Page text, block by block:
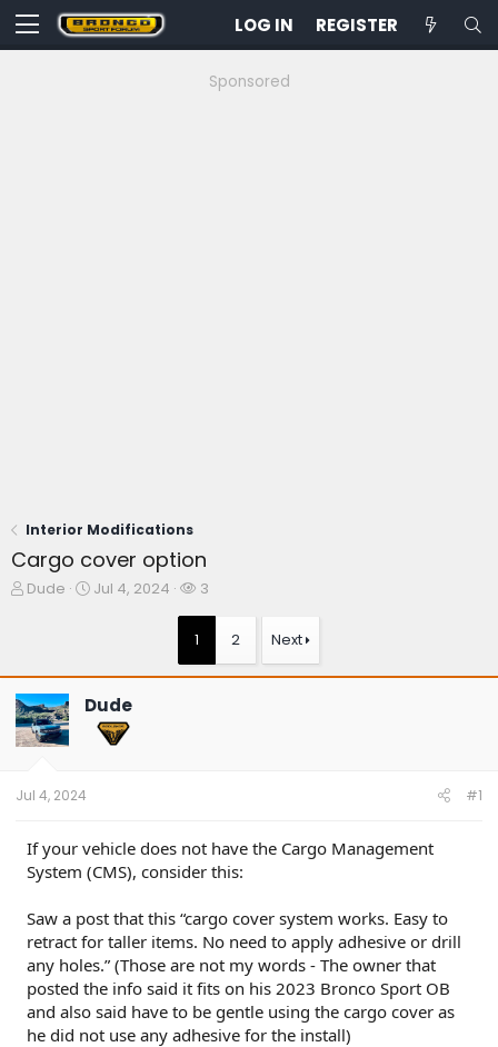
LOG IN REGISTER
Sponsored
Interior Modifications
Cargo cover option
T
s
t
a
e
Dude
S
a
Jul 4, 2024
W
h
3
1 2 Next
Dude
Jul 4, 2024 #1
If your vehicle does not have the Cargo Management
System (CMS), consider this:
Saw a post that this “cargo cover system works. Easy to
retract for taller items. No need to apply adhesive or drill
any holes.” (Those are not my words - The owner that
posted the info said it fits on his 2023 Bronco Sport OB
and also said have to be gentle using the cargo cover as
he did not use any adhesive for the install)